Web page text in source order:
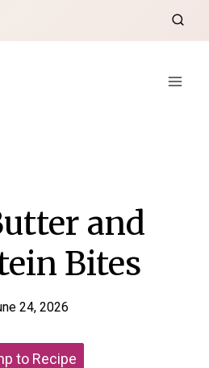
and
Bites
24, 2026
to Recipe